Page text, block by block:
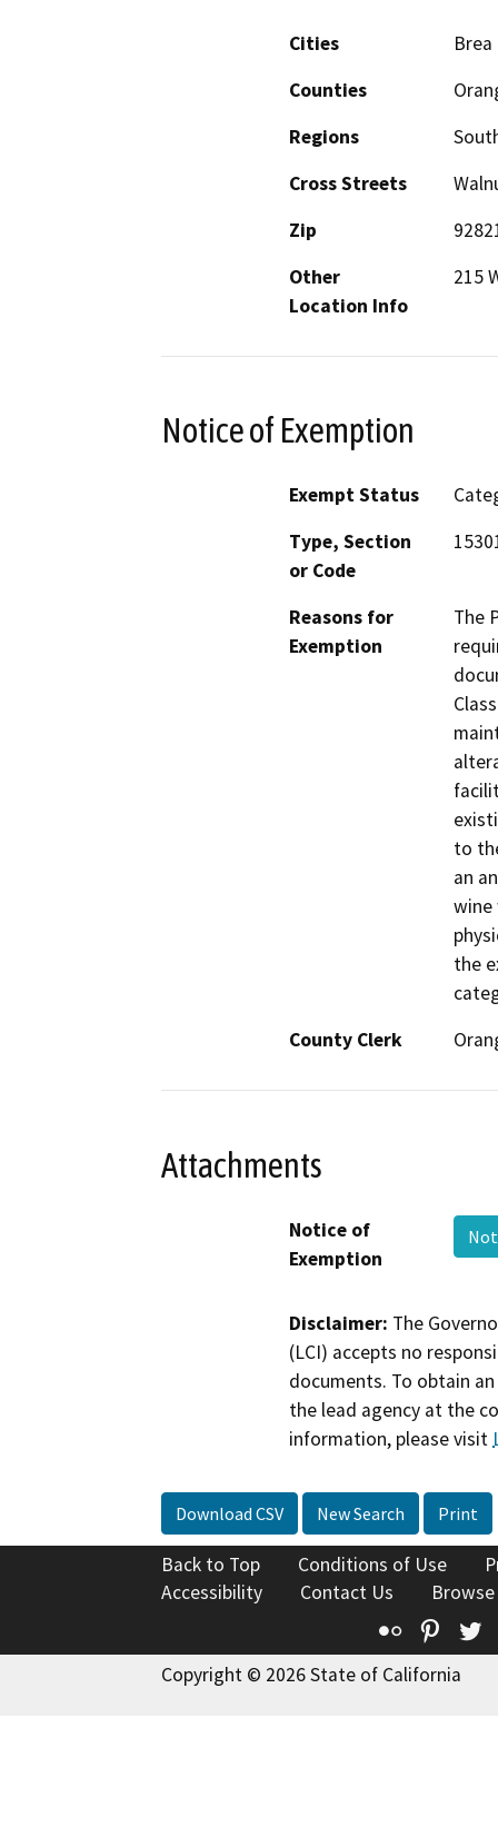
Cities
Brea
Counties
Regions
Cross Streets
Zip
Other
Location Info
215
Notice of Exemption
Exempt Status
Type, Section
or Code
Reasons for
Exemption
The
to
an
wine
the
County Clerk
Attachments
Notice of
Exemption
Disclaimer: The
(LCI) accepts no
documents. To obtain
the lead agency at the
information, please visit
Download CSV New Search Print
Back to Top Conditions of Use
Accessibility
Contact Us
Flickr
Copyright © 2026 State of California